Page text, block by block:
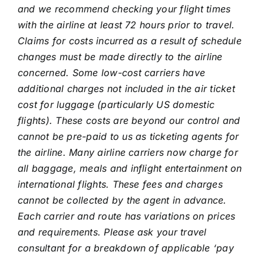
and we recommend checking your flight times
with the airline at least 72 hours prior to travel.
Claims for costs incurred as a result of schedule
changes must be made directly to the airline
concerned. Some low-cost carriers have
additional charges not included in the air ticket
cost for luggage (particularly US domestic
flights). These costs are beyond our control and
cannot be pre-paid to us as ticketing agents for
the airline. Many airline carriers now charge for
all baggage, meals and inflight entertainment on
international flights. These fees and charges
cannot be collected by the agent in advance.
Each carrier and route has variations on prices
and requirements. Please ask your travel
consultant for a breakdown of applicable ‘pay